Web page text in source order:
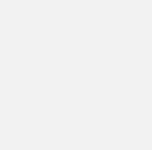
that’s already here